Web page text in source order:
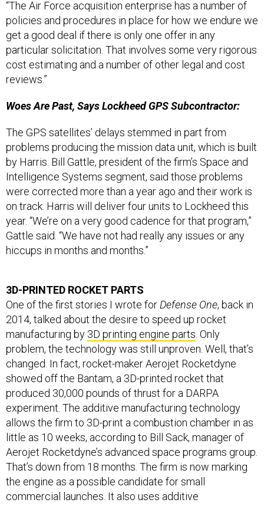
policies and procedures in place for how we endure we
get a good deal if there is only one offer in any
particular solicitation. That involves some very rigorous
cost estimating and a number of other legal and cost
reviews.”
problems producing the mission data unit, which is built
by Harris. Bill Gattle, president of the firm’s Space and
Intelligence Systems segment, said those problems
were corrected more than a year ago and their work is
on track. Harris will deliver four units to Lockheed this
year. “We’re on a very good cadence for that program,”
Gattle said. “We have not had really any issues or any
hiccups in months and months.”
One of the first stories I wrote for
2014, talked about the desire to speed up rocket
manufacturing by3D printing engine parts . Only
problem, the technology was still unproven. Well, that’s
changed. In fact, rocket-maker Aerojet Rocketdyne
showed off the Bantam, a 3D-printed rocket that
produced 30,000 pounds of thrust for a DARPA
experiment. The additive manufacturing technology
allows the firm to 3D-print a combustion chamber in as
little as 10 weeks, according to Bill Sack, manager of
Aerojet Rocketdyne’s advanced space programs group.
That’s down from 18 months. The firm is now marking
the engine as a possible candidate for small
commercial launches. It also uses additive
manufacturing for parts of the RL-10, the upper-stage